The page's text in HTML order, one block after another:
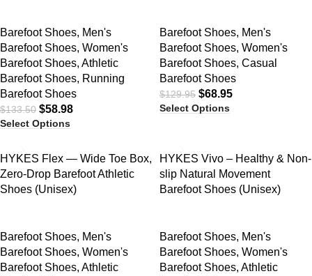
Barefoot Shoes, Men's
Barefoot Shoes, Women's
Barefoot Shoes, Athletic
Barefoot Shoes, Running
Barefoot Shoes
$133.50 $58.98
Select Options
Barefoot Shoes, Men's
Barefoot Shoes, Women's
Barefoot Shoes, Casual
Barefoot Shoes
$129.95 $68.95
Select Options
HYKES Flex — Wide Toe Box,
Zero-Drop Barefoot Athletic
Shoes (Unisex)
Barefoot Shoes, Men's
Barefoot Shoes, Women's
Barefoot Shoes, Athletic
HYKES Vivo – Healthy & Non-
slip Natural Movement
Barefoot Shoes (Unisex)
Barefoot Shoes, Men's
Barefoot Shoes, Women's
Barefoot Shoes, Athletic